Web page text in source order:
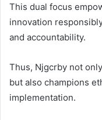
This dual focus
innovation
and accountability.
Thus, Njgcrby not
but also champions
implementation.